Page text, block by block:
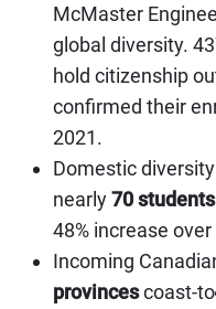
McMaster
global diversity.
hold citizenship
confirmed their
2021.
Domestic
nearly70 students
48% increase
Incoming
provincescoast-